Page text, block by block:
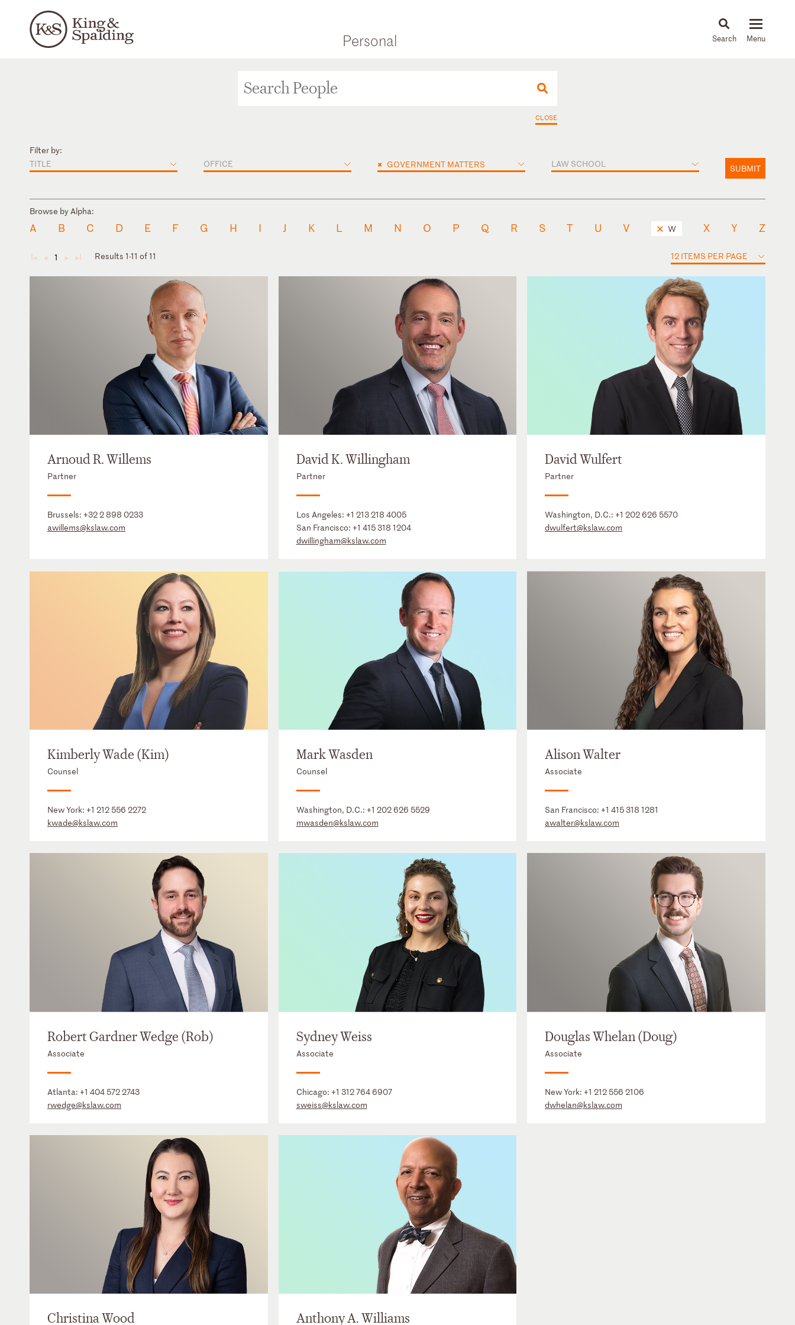
Personal News & Insights
CLOSE
Filter by:
TITLE
OFFICE × GOVERNMENT MATTERS LAW SCHOOL SUBMIT
Browse by Alpha:
A B C D E F G H I J K L M N O P Q R S T U V W X Y Z
◄ ◄ 1 ► ► Results 1-11 of 11 12 ITEMS PER PAGE
Arnoud R. Willems
Partner
Brussels: +32 2 898 0233
awillems@kslaw.com
David K. Willingham
Partner
Los Angeles: +1 213 218 4005
San Francisco: +1 415 318 1204
dwillingham@kslaw.com
David Wulfert
Partner
Washington, D.C.:+1 202 626 5570
dwulfert@kslaw.com
Kimberly Wade (Kim)
Counsel
New York: +1 212 556 2272
kwade@kslaw.com
Mark Wasden
Counsel
Washington, D.C.: +1 202 626 5529
mwasden@kslaw.com
Alison Walter
Associate
San Francisco:+1 415 318 1281
awalter@kslaw.com
Robert Gardner Wedge (Rob)
Associate
Atlanta: +1 404 572 2743
rwedge@kslaw.com
Sydney Weiss
Associate
Chicago: +1 312 764 6907
sweiss@kslaw.com
Douglas Whelan (Doug)
Associate
New York:+1 212 556 2106
dwhelan@kslaw.com
Christina Wood Anthony A. Williams